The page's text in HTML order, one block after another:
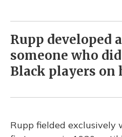
Rupp developed
someone who
Black players on
Rupp fielded exclusively